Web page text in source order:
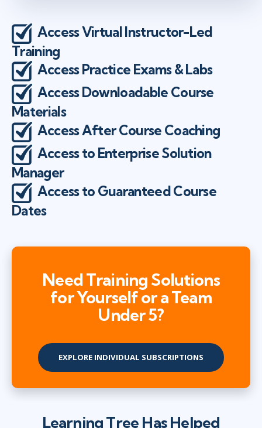
Access Virtual Instructor-Led
Training
Access Practice Exams & Labs
Access Downloadable Course
Materials
Access After Course Coaching
Access to Enterprise Solution
Manager
Access to Guaranteed Course
Dates
Need Training Solutions
for Yourself or a Team
Under 5?
EXPLORE INDIVIDUAL SUBSCRIPTIONS
Learning Tree Has Helped